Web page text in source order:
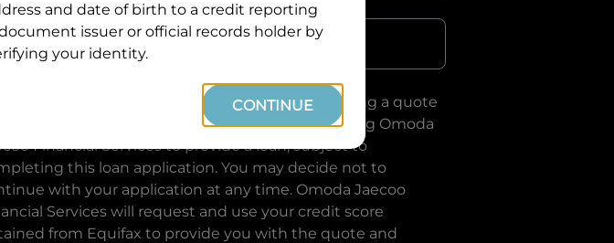
Postcode
clicking I accept and Get Quote, you are requesting a quote
Omoda Jaecoo Financial Servicesand requesting Omoda
Financial Servicesto provide a loan, subject to
this loan application. You may decide not to
with your application at any time. Omoda Jaecoo
Services will request and use your credit score
from Equifax to provide you with the quote and
and date of birth to a credit reporting
issuer or official records holder by
your identity.
CONTINUE